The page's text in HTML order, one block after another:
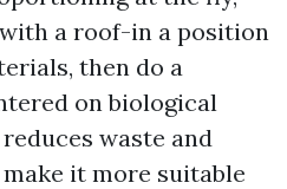
a roof-in a position
then do a
on biological
waste and
make it more suitable